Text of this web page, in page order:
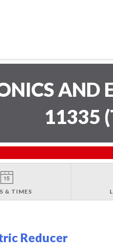
AND
11335
& TIMES
Reducer